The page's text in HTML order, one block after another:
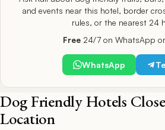
and events near this hotel, border
rules, or the nearest 24
Free24/7 on WhatsApp or
WhatsApp
Dog Friendly Hotels
Location